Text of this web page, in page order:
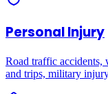
Personal Injury
Road traffic accidents,
and trips, military